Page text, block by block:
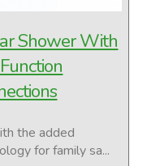
Shower With
the added
for family sa...